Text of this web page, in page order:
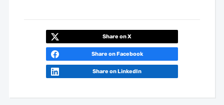
Share on X
Share on Facebook
Share on LinkedIn